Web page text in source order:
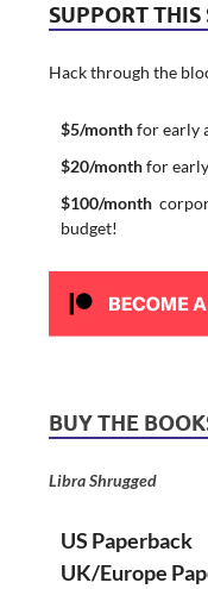
SUPPORT
Hack through the
$5/monthfor early
$20/monthfor early
$100/month
budget!
BUY THE
Libra Shrugged
US Paperback
UK/Europe